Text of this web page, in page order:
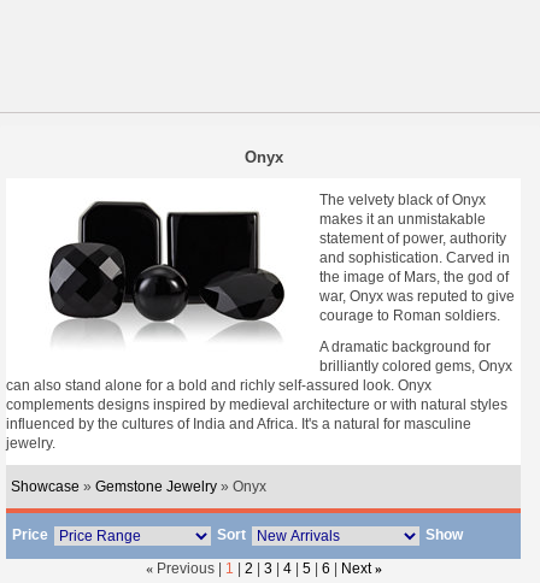
Onyx
The velvety black of Onyx
makes it an unmistakable
statement of power, authority
and sophistication. Carved in
the image of Mars, the god of
war, Onyx was reputed to give
courage to Roman soldiers.
A dramatic background for
brilliantly colored gems, Onyx
can also stand alone for a bold and richly self-assured look. Onyx
complements designs inspired by medieval architecture or with natural styles
influenced by the cultures of India and Africa. It's a natural for masculine
jewelry.
Showcase » Gemstone Jewelry » Onyx
Price Sort
Show
« Previous | 1 2 3 4 5 6 Next »